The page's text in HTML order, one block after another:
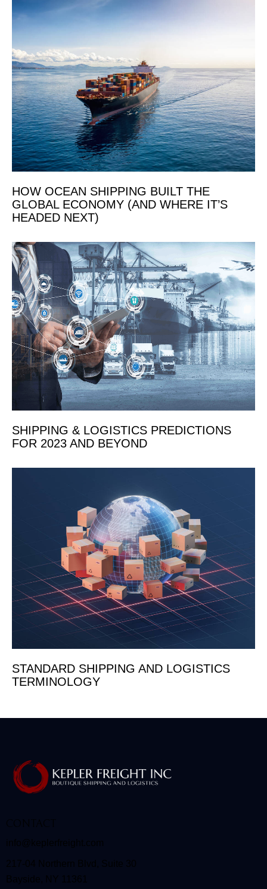
HOW OCEAN SHIPPING BUILT THE
GLOBAL ECONOMY (AND WHERE IT’S
HEADED NEXT)
SHIPPING & LOGISTICS PREDICTIONS
FOR 2023 AND BEYOND
STANDARD SHIPPING AND LOGISTICS
TERMINOLOGY